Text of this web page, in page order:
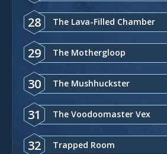
28 The Lava-Filled Chamber
29 The Mothergloop
30 The Mushhuckster
31 The Voodoomaster Vex
32 Trapped Room